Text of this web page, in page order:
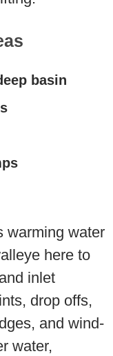
basin
warming water
here to
inlet
drop offs,
and wind-
water,